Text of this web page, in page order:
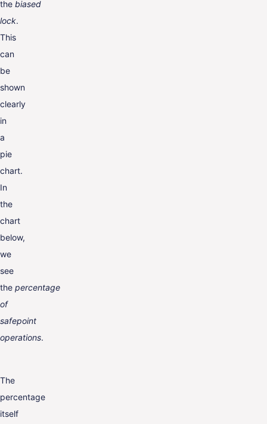
the biased
lock.
This
can
be
shown
clearly
in
a
pie
chart.
In
the
chart
below,
we
see
the percentage
of
safepoint
operations.
The
percentage
itself